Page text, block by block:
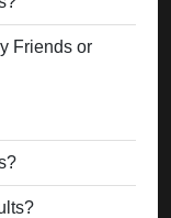
Friends or